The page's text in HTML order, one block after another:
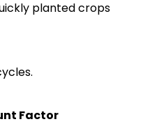
planted crops
Factor